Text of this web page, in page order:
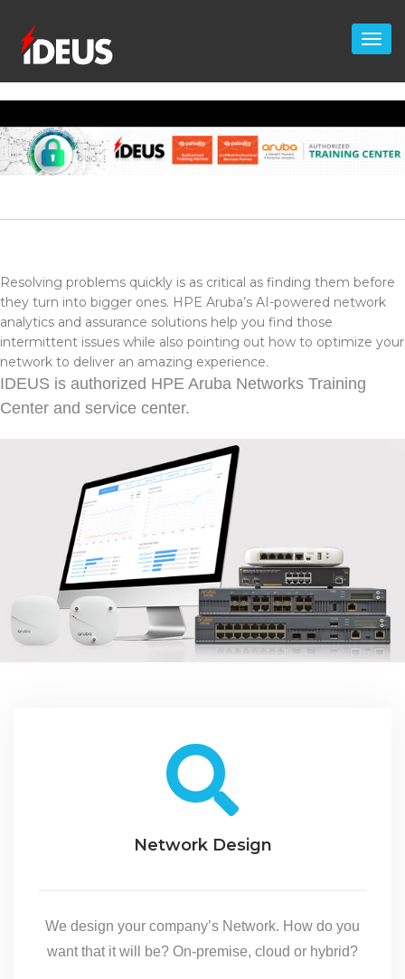
Resolving problems quickly is as critical as finding them before
they turn into bigger ones. HPE Aruba’s AI-powered network
analytics and assurance solutions help you find those
intermittent issues while also pointing out how to optimize your
network to deliver an amazing experience.
IDEUS is authorized HPE Aruba Networks Training
Center and service center.
Network Design
We design your company’s Network. How do you
want that it will be? On-premise, cloud or hybrid?